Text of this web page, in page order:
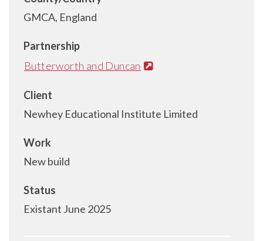
GMCA, England
Partnership
Butterworth and Duncan
Client
Newhey Educational Institute Limited
Work
New build
Status
Existant June 2025